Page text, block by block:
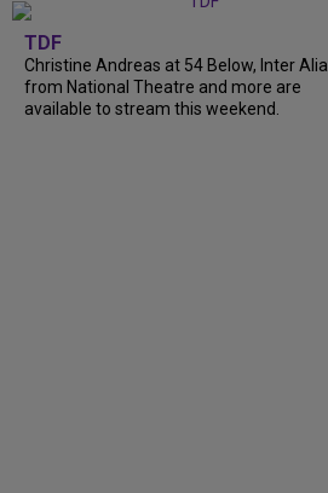
TDF
Christine Andreas at 54 Below, Inter Alia
from National Theatre and more are
available to stream this weekend.